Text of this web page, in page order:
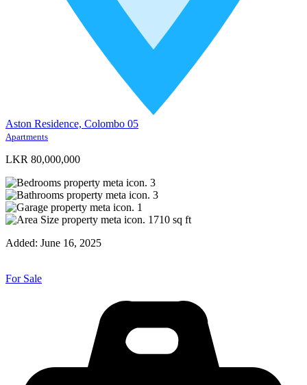
Aston Residence, Colombo 05
Apartments
LKR 80,000,000
3
3
1
1710 sq ft
Added: June 16, 2025
For Sale